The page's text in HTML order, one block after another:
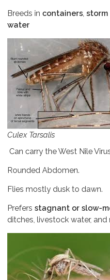
Breeds in containers, storm
water
Culex Tarsalis
Can carry the West Nile
Rounded Abdomen.
Flies mostly dusk to dawn.
Prefers stagnant or slow-
ditches, livestock water, and